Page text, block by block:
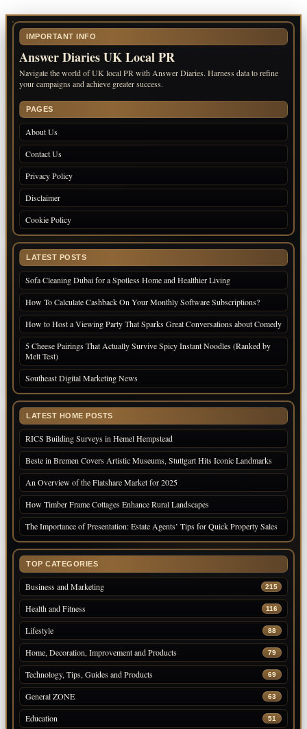
IMPORTANT INFO
Answer Diaries UK Local PR
Navigate the world of UK local PR with Answer Diaries. Harness data to refine
your campaigns and achieve greater success.
PAGES
About Us
Contact Us
Privacy Policy
Disclaimer
Cookie Policy
LATEST POSTS
Sofa Cleaning Dubai for a Spotless Home and Healthier Living
How To Calculate Cashback On Your Monthly Software Subscriptions?
How to Host a Viewing Party That Sparks Great Conversations about Comedy
5 Cheese Pairings That Actually Survive Spicy Instant Noodles (Ranked by
Melt Test)
Southeast Digital Marketing News
LATEST HOME POSTS
RICS Building Surveys in Hemel Hempstead
Beste in Bremen Covers Artistic Museums, Stuttgart Hits Iconic Landmarks
An Overview of the Flatshare Market for 2025
How Timber Frame Cottages Enhance Rural Landscapes
The Importance of Presentation: Estate Agents’ Tips for Quick Property Sales
TOP CATEGORIES
Business and Marketing 215
Health and Fitness 116
Lifestyle 88
Home, Decoration, Improvement and Products 79
Technology, Tips, Guides and Products 69
General ZONE 63
Education 51